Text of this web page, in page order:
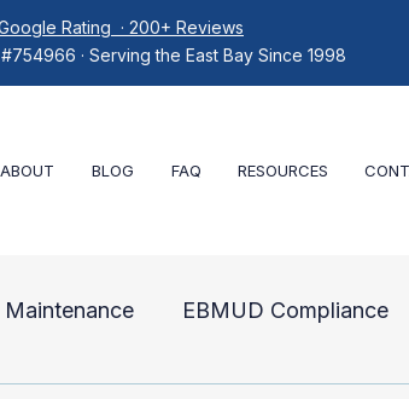
Rating · 200+ Reviews
· Serving the East Bay Since 1998
ABOUT BLOG FAQ RESOURCES
Maintenance EBMUD Compliance